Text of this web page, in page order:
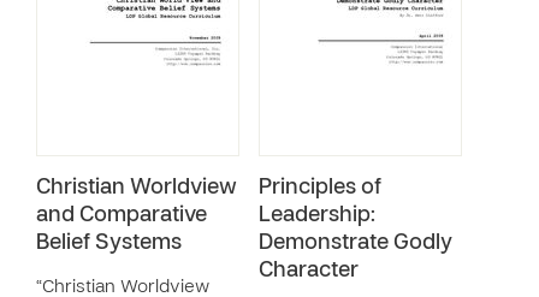
Christian Worldview
and Comparative
Belief Systems
“Christian Worldview
Principles of
Leadership:
Demonstrate Godly
Character